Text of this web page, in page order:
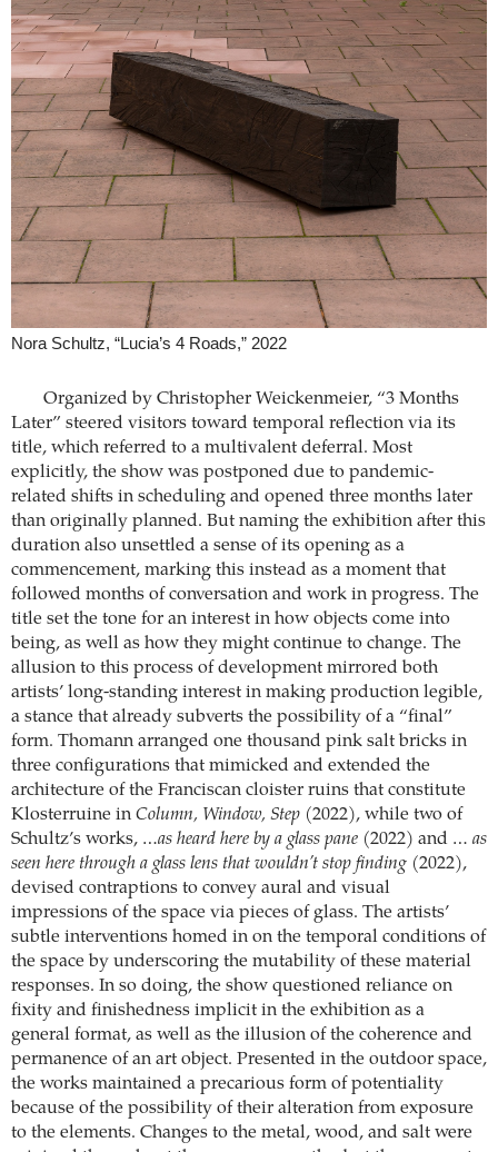
Nora Schultz, “Lucia’s 4 Roads,” 2022
Organized by Christopher Weickenmeier, “3 Months
Later” steered visitors toward temporal reflection via its
title, which referred to a multivalent deferral. Most
explicitly, the show was postponed due to pandemic-
related shifts in scheduling and opened three months later
than originally planned. But naming the exhibition after this
duration also unsettled a sense of its opening as a
commencement, marking this instead as a moment that
followed months of conversation and work in progress. The
title set the tone for an interest in how objects come into
being, as well as how they might continue to change. The
allusion to this process of development mirrored both
artists’ long-standing interest in making production legible,
a stance that already subverts the possibility of a “final”
form. Thomann arranged one thousand pink salt bricks in
three configurations that mimicked and extended the
architecture of the Franciscan cloister ruins that constitute
Klosterruine in Column, Window, Step (2022), while two of
Schultz’s works, …as heard here by a glass pane (2022) and … as
seen here through a glass lens that wouldn’t stop finding (2022),
devised contraptions to convey aural and visual
impressions of the space via pieces of glass. The artists’
subtle interventions homed in on the temporal conditions of
the space by underscoring the mutability of these material
responses. In so doing, the show questioned reliance on
fixity and finishedness implicit in the exhibition as a
general format, as well as the illusion of the coherence and
permanence of an art object. Presented in the outdoor space,
the works maintained a precarious form of potentiality
because of the possibility of their alteration from exposure
to the elements. Changes to the metal, wood, and salt were